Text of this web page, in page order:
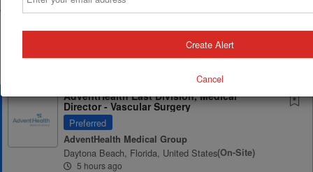
75% of applications never get seen. Beat the bots and
get through the filters with a free resume evaluation.
AdventHealth East Division, Medical
Director - Vascular Surgery
Preferred
AdventHealth Medical Group
Daytona Beach, Florida, United States(on-Site)
5 hours ago
Create Alert
Cancel